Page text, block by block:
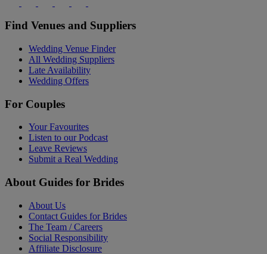
Find Venues and Suppliers
Wedding Venue Finder
All Wedding Suppliers
Late Availability
Wedding Offers
For Couples
Your Favourites
Listen to our Podcast
Leave Reviews
Submit a Real Wedding
About Guides for Brides
About Us
Contact Guides for Brides
The Team / Careers
Social Responsibility
Affiliate Disclosure